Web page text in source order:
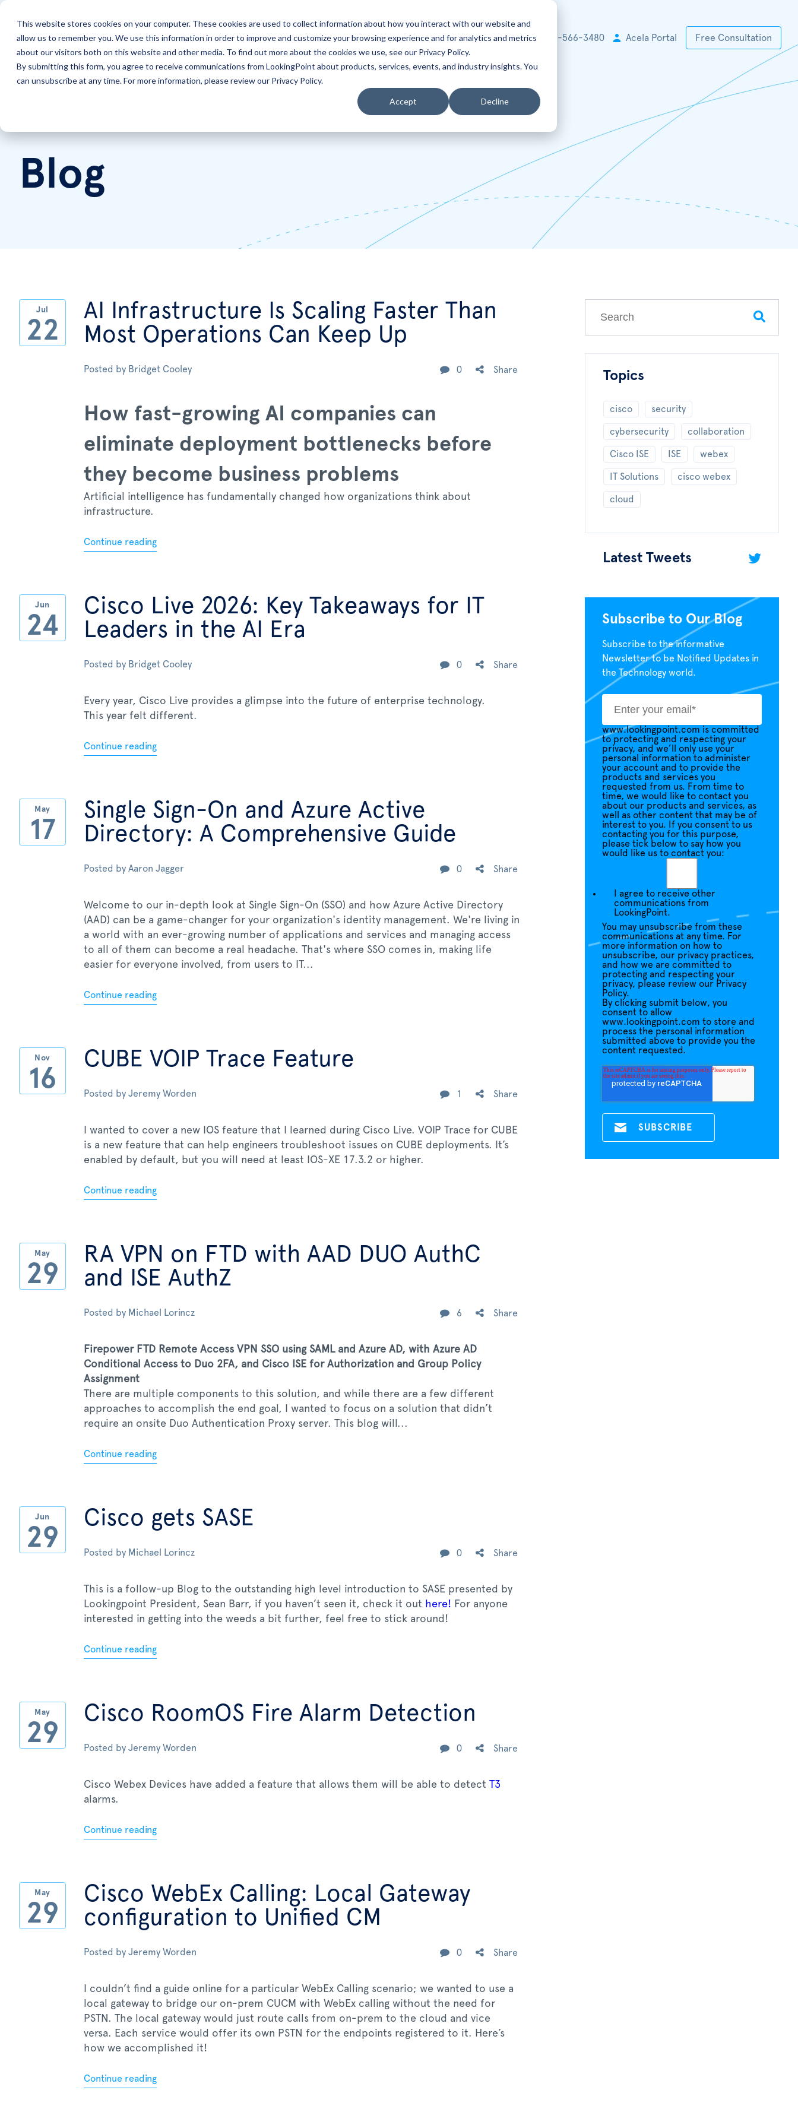
This website stores cookies on your computer. These cookies are used to collect information about how you interact with our website and
allow us to remember you. We use this information in order to improve and customize your browsing experience and for analytics and metrics
about our visitors both on this website and other media. To find out more about the cookies we use, see our Privacy Policy.
By submitting this form, you agree to receive communications from LookingPoint about products, services, events, and industry insights. You
can unsubscribe at any time. For more information, please review our Privacy Policy.
Accept Decline
Solutions Services Partners Blog +1 925-566-3480 Acela Portal Free Consultation
Blog
Jul
22
AI Infrastructure Is Scaling Faster Than
Most Operations Can Keep Up
Posted by Bridget Cooley 0 Share
How fast-growing AI companies can
eliminate deployment bottlenecks before
they become business problems
Artificial intelligence has fundamentally changed how organizations think about
infrastructure.
Continue reading
Jun
24
Cisco Live 2026: Key Takeaways for IT
Leaders in the AI Era
Posted by Bridget Cooley 0 Share
Every year, Cisco Live provides a glimpse into the future of enterprise technology.
This year felt different.
Continue reading
May
17
Single Sign-On and Azure Active
Directory: A Comprehensive Guide
Posted by Aaron Jagger 0 Share
Welcome to our in-depth look at Single Sign-On (SSO) and how Azure Active Directory
(AAD) can be a game-changer for your organization's identity management. We're living in
a world with an ever-growing number of applications and services and managing access
to all of them can become a real headache. That's where SSO comes in, making life
easier for everyone involved, from users to IT...
Continue reading
Nov
16
CUBE VOIP Trace Feature
Posted by Jeremy Worden 1 Share
I wanted to cover a new IOS feature that I learned during Cisco Live. VOIP Trace for CUBE
is a new feature that can help engineers troubleshoot issues on CUBE deployments. It’s
enabled by default, but you will need at least IOS-XE 17.3.2 or higher.
Continue reading
May
29
RA VPN on FTD with AAD DUO AuthC
and ISE AuthZ
Posted by Michael Lorincz 6 Share
Firepower FTD Remote Access VPN SSO using SAML and Azure AD, with Azure AD
Conditional Access to Duo 2FA, and Cisco ISE for Authorization and Group Policy
Assignment
There are multiple components to this solution, and while there are a few different
approaches to accomplish the end goal, I wanted to focus on a solution that didn’t
require an onsite Duo Authentication Proxy server. This blog will...
Continue reading
Jun
29
Cisco gets SASE
Posted by Michael Lorincz 0 Share
This is a follow-up Blog to the outstanding high level introduction to SASE presented by
Lookingpoint President, Sean Barr, if you haven’t seen it, check it out here! For anyone
interested in getting into the weeds a bit further, feel free to stick around!
Continue reading
May
29
Cisco RoomOS Fire Alarm Detection
Posted by Jeremy Worden 0 Share
Cisco Webex Devices have added a feature that allows them will be able to detect T3
alarms.
Continue reading
May
29
Cisco WebEx Calling: Local Gateway
configuration to Unified CM
Posted by Jeremy Worden 0 Share
I couldn’t find a guide online for a particular WebEx Calling scenario; we wanted to use a
local gateway to bridge our on-prem CUCM with WebEx calling without the need for
PSTN. The local gateway would just route calls from on-prem to the cloud and vice
versa. Each service would offer its own PSTN for the endpoints registered to it. Here’s
how we accomplished it!
Continue reading
Topics
cisco security
cybersecurity collaboration
Cisco ISE ISE webex
IT Solutions cisco webex
cloud
Latest Tweets
Subscribe to Our Blog
Subscribe to the informative
Newsletter to be Notified Updates in
the Technology world.
www.lookingpoint.com is committed
to protecting and respecting your
privacy, and we’ll only use your
personal information to administer
your account and to provide the
products and services you
requested from us. From time to
time, we would like to contact you
about our products and services, as
well as other content that may be of
interest to you. If you consent to us
contacting you for this purpose,
please tick below to say how you
would like us to contact you:
I agree to receive other
communications from
LookingPoint.
You may unsubscribe from these
communications at any time. For
more information on how to
unsubscribe, our privacy practices,
and how we are committed to
protecting and respecting your
privacy, please review our Privacy
Policy.
By clicking submit below, you
consent to allow
www.lookingpoint.com to store and
process the personal information
submitted above to provide you the
content requested.